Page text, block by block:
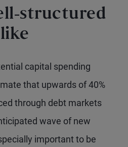
structured
capital spending
that upwards of 40%
through debt markets
wave of new
important to be